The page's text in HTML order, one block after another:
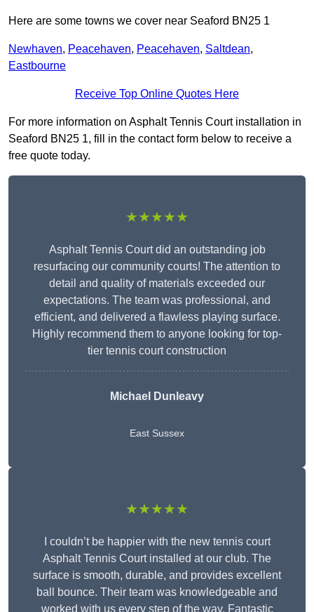
Here are some towns we cover near Seaford BN25 1
Newhaven, Peacehaven, Peacehaven, Saltdean,
Eastbourne
Receive Top Online Quotes Here
For more information on Asphalt Tennis Court installation in
Seaford BN25 1, fill in the contact form below to receive a
free quote today.
★★★★★
Asphalt Tennis Court did an outstanding job
resurfacing our community courts! The attention to
detail and quality of materials exceeded our
expectations. The team was professional, and
efficient, and delivered a flawless playing surface.
Highly recommend them to anyone looking for top-
tier tennis court construction
Michael Dunleavy
East Sussex
★★★★★
I couldn’t be happier with the new tennis court
Asphalt Tennis Court installed at our club. The
surface is smooth, durable, and provides excellent
ball bounce. Their team was knowledgeable and
worked with us every step of the way. Fantastic